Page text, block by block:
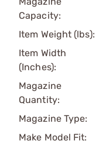
Capacity:
Item Weight (lbs):
Item Width
(Inches):
Magazine
Quantity:
Magazine Type:
Make Model Fit: